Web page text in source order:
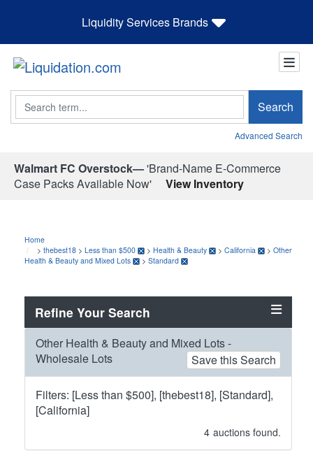
Liquidity Services Brands
Search Search
Advanced Search
Walmart FC Overstock—'Brand-Name E-Commerce
Case Packs Available Now'
View Inventory
Home
> thebest18 > Less than $500 > Health & Beauty > California > Other
Health & Beauty and Mixed Lots
> Standard
Refine Your Search
Other Health & Beauty and Mixed Lots -
Wholesale Lots
Save this Search
Filters: [Less than $500], [thebest18], [Standard],
[California]
4 auctions found.